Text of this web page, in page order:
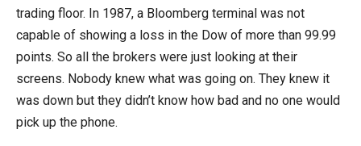
trading floor. In 1987, a Bloomberg terminal was not
capable of showing a loss in the Dow of more than 99.99
points. So all the brokers were just looking at their
screens. Nobody knew what was going on. They knew it
was down but they didn’t know how bad and no one would
pick up the phone.